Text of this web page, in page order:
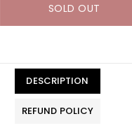
SOLD OUT
DESCRIPTION
REFUND POLICY